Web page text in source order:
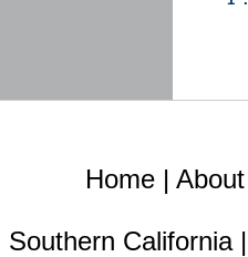
Home |
Southern California|